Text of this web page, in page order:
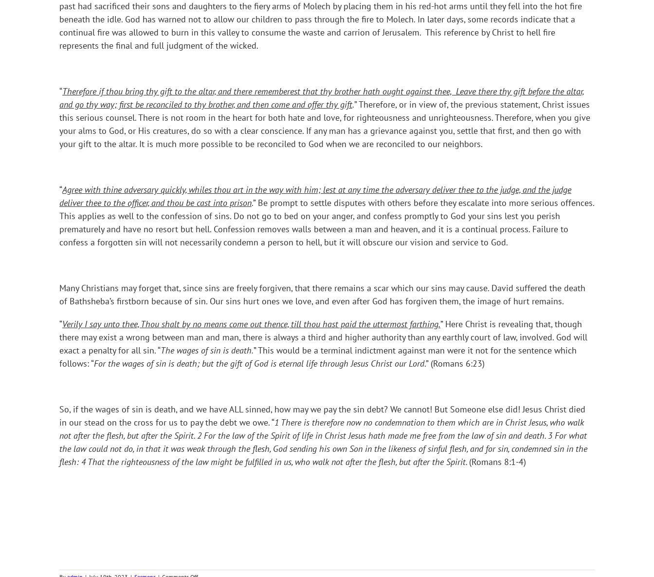
past had sacrificed their sons and daughters to the fiery arms of Molech by placing them in his red-hot arms until they fell into the hot fire
beneath the idle. God has warned not to allow our children to pass through the fire to Molech. In later days, some records indicate that a
continual fire was allowed to burn in this valley to consume the waste and carrion of Jerusalem. This reference by Christ to hell fire
represents the final and full judgment of the wicked.
“Therefore if thou bring thy gift to the altar, and there rememberest that thy brother hath ought against thee, Leave there thy gift before the altar,
and go thy way; first be reconciled to thy brother, and then come and offer thy gift.” Therefore, or in view of, the previous statement, Christ issues
this serious counsel. There is not room in the heart for both hate and love, for righteousness and unrighteousness. Therefore, when you give
your alms to God, or His creatures, do so with a clear conscience. If any man has a grievance against you, settle that first, and then go with
your gift to the altar. It is much more possible to be reconciled to God when we are reconciled to our neighbors.
“Agree with thine adversary quickly, whiles thou art in the way with him; lest at any time the adversary deliver thee to the judge, and the judge
deliver thee to the officer, and thou be cast into prison.” Be prompt to settle disputes with others before they escalate into more serious offences.
This applies as well to the confession of sins. Do not go to bed on your anger, and confess promptly to God your sins lest you perish
prematurely and have no resort but hell. Confession removes walls between a man and heaven, and it is a continual process. Failure to
confess a forgotten sin will not necessarily condemn a person to hell, but it will obscure our vision and service to God.
Many Christians may forget that, since sins are freely forgiven, that there remains a scar which our sins may cause. David suffered the death
of Bathsheba’s firstborn because of sin. Our sins hurt ones we love, and even after God has forgiven them, the image of hurt remains.
“Verily I say unto thee, Thou shalt by no means come out thence, till thou hast paid the uttermost farthing.” Here Christ is revealing that, though
there may exist a wrong between man and man, there is always a third and higher authority than any earthly court of law, involved. God will
exact a penalty for all sin. “The wages of sin is death.” This would be a terminal indictment against man were it not for the sentence which
follows: “For the wages of sin is death; but the gift of God is eternal life through Jesus Christ our Lord.” (Romans 6:23)
So, if the wages of sin is death, and we have ALL sinned, how may we pay the sin debt? We cannot! But Someone else did! Jesus Christ died
in our stead on the cross for us to pay the debt we owe. “1 There is therefore now no condemnation to them which are in Christ Jesus, who walk
not after the flesh, but after the Spirit.2For the law of the Spirit of life in Christ Jesus hath made me free from the law of sin and death. 3For what
the law could not do, in that it was weak through the flesh, God sending his own Son in the likeness of sinful flesh, and for sin, condemned sin in the
flesh: 4That the righteousness of the law might be fulfilled in us, who walk not after the flesh, but after the Spirit. (Romans 8:1-4)